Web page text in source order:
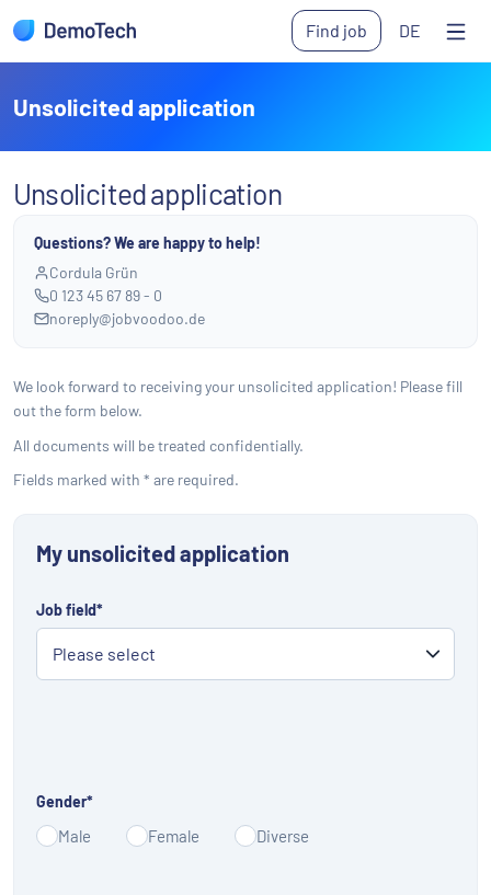
Skip to main content Find job DE
Unsolicited application
Unsolicited application
Questions? We are happy to help!
Cordula Grün
0 123 45 67 89 - 0
noreply@jobvoodoo.de
We look forward to receiving your unsolicited application! Please fill
out the form below.
All documents will be treated confidentially.
Fields marked with * are required.
My unsolicited application
Job field*
Gender*
Male Female Diverse